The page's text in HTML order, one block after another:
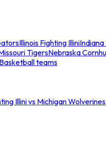
Illinois Fighting Illini
TigersNebraska
teams
Illini vs Michigan